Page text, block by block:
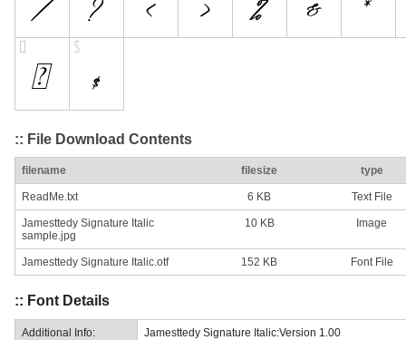
:: File Download Contents
filename filesize type
ReadMe.txt 6 KB Text File
Jamesttedy Signature Italic
sample.jpg
10 KB Image
Jamesttedy Signature Italic.otf 152 KB Font File
:: Font Details
Additional Info: Jamesttedy Signature Italic:Version 1.00